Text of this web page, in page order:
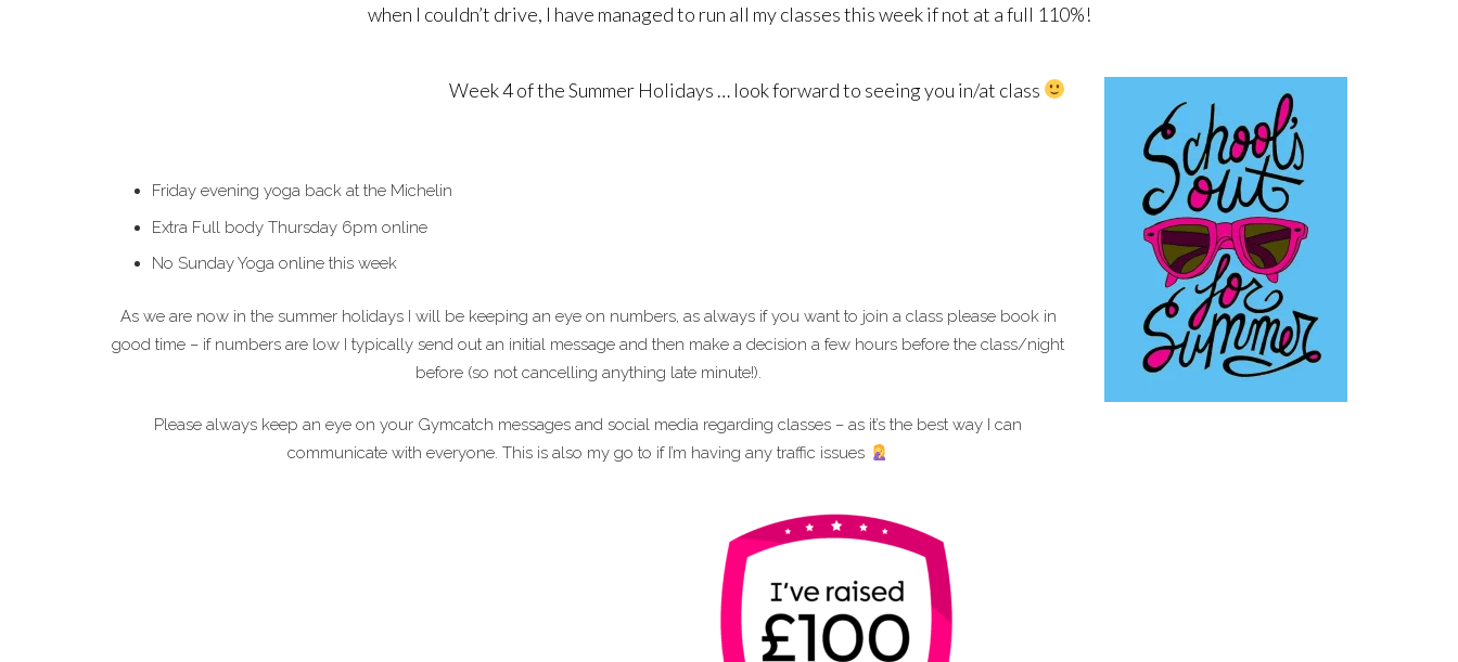
when I couldn’t drive, I have managed to run all my classes this week if not at a full 110%!
Week 4 of the Summer Holidays … look forward to seeing you in/at class
Friday evening yoga back at the Michelin
Extra Full body Thursday 6pm online
No Sunday Yoga online this week
As we are now in the summer holidays I will be keeping an eye on numbers, as always if you want to join a class please book in
good time – if numbers are low I typically send out an initial message and then make a decision a few hours before the class/night
before (so not cancelling anything late minute!).
Please always keep an eye on your Gymcatch messages and social media regarding classes – as it’s the best way I can
communicate with everyone. This is also my go to if I’m having any traffic issues